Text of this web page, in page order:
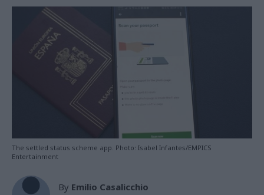
The settled status scheme app. Photo: Isabel Infantes/EMPICS
Entertainment
By Emilio Casalicchio